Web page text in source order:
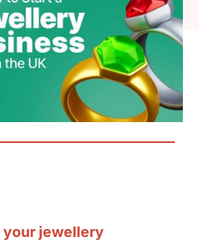
your jewellery